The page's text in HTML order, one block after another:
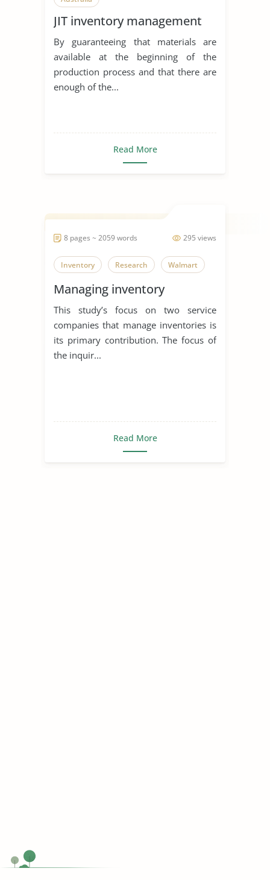
JIT inventory management
By guaranteeing that materials are
available at the beginning of the
production process and that there are
enough of the...
Read More
295 views
8 pages ~ 2059 words
Inventory Research Walmart
Managing inventory
This study’s focus on two service
companies that manage inventories is
its primary contribution. The focus of
the inquir...
Read More